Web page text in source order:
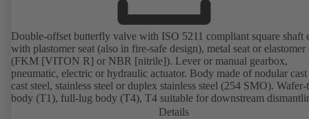
Double-offset butterfly valve with ISO 5211 compliant square shaft
with plastomer seat (also in fire-safe design), metal seat or elastomer
(FKM [VITON R] or NBR [nitrile]). Lever or manual gearbox,
pneumatic, electric or hydraulic actuator. Body made of nodular
cast steel, stainless steel or duplex stainless steel (254 SMO). Wafer-
body (T1), full-lug body (T4), T4 suitable for downstream
dead-end service with counterflange. Connections to EN, ASME or
Details